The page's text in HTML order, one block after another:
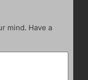
mind. Have a